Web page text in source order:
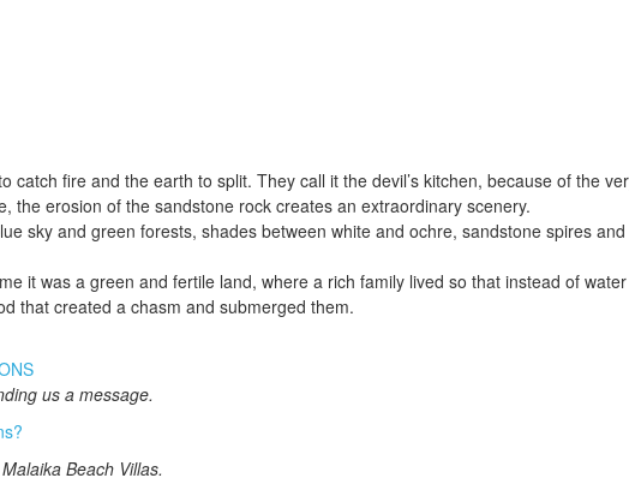
catch fire and the earth to split. They call it the devil’s kitchen, because of the
the erosion of the sandstone rock creates an extraordinary scenery.
sky and green forests, shades between white and ochre, sandstone spires
it was a green and fertile land, where a rich family lived so that instead of
that created a chasm and submerged them.
us a message.
Beach Villas.